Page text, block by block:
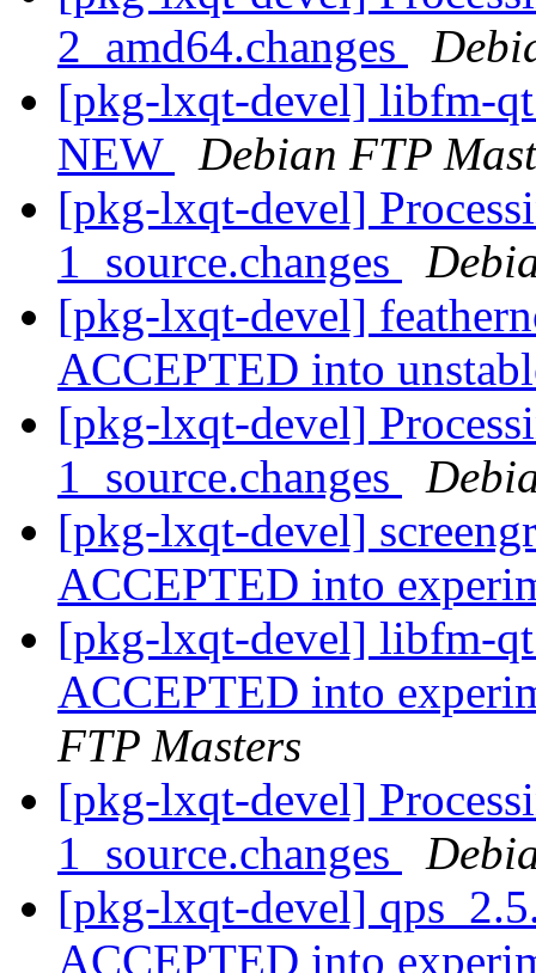
2_amd64.changes
[pkg-lxqt-devel] libfm-
NEW
Debian FTP
[pkg-lxqt-devel]
1_source.changes
[pkg-lxqt-devel]
ACCEPTED into
[pkg-lxqt-devel]
1_source.changes
[pkg-lxqt-devel]
ACCEPTED into
[pkg-lxqt-devel] libfm-
ACCEPTED into
FTP Masters
[pkg-lxqt-devel]
1_source.changes
[pkg-lxqt-devel]
ACCEPTED into